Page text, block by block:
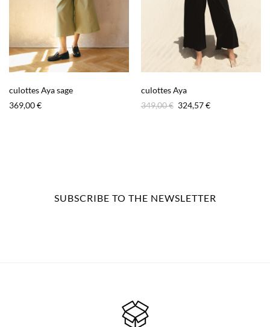
culottes Aya sage
369,00€
culottes Aya
349,00€ Original
price
324,57€Current
SUBSCRIBE TO THE NEWSLETTER